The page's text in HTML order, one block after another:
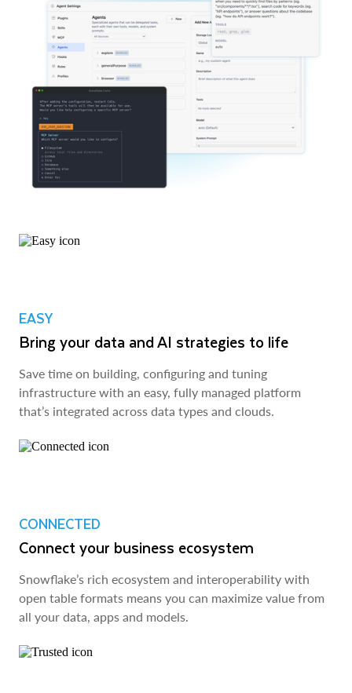
EASY
Bring your data and AI strategies to life
Save time on building, configuring and tuning
infrastructure with an easy, fully managed platform
that’s integrated across data types and clouds.
CONNECTED
Connect your business ecosystem
Snowflake’s rich ecosystem and interoperability with
open table formats means you can maximize value from
all your data, apps and models.